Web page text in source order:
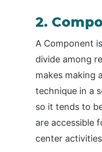
2.
A Component
divide among
makes making
technique in a
so it tends to
are accessible
center